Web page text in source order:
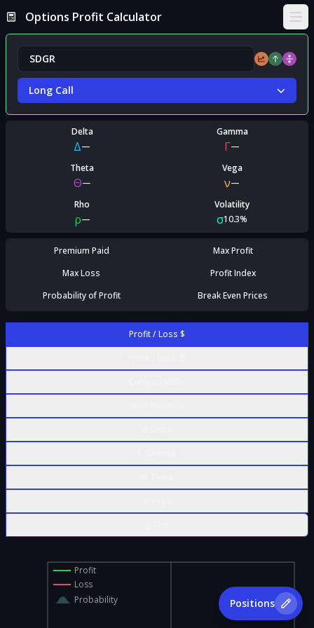
Options Profit Calculator
Long Call
Delta
Δ—
Gamma
Γ—
Theta
Θ—
Vega
ν—
Rho
ρ—
Volatility
σ10.3%
Premium Paid
Max Profit
Max Loss
Profit Index
Probability of Profit
Break Even Prices
Profit / Loss $
Profit
Loss
Probability
Positions